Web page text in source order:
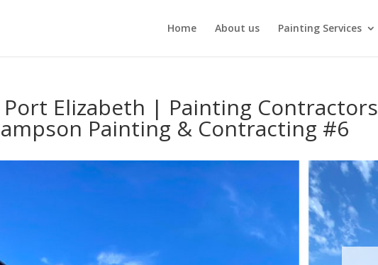
Home About us Painting Services
Elizabeth | Painting Contractors
Painting & Contracting #6